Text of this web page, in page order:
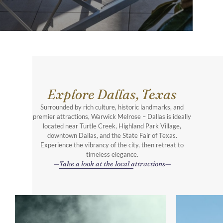
Explore Dallas, Texas
Surrounded by rich culture, historic landmarks, and
premier attractions, Warwick Melrose – Dallas is ideally
located near Turtle Creek, Highland Park Village,
downtown Dallas, and the State Fair of Texas.
Experience the vibrancy of the city, then retreat to
timeless elegance.
Take a look at the local attractions